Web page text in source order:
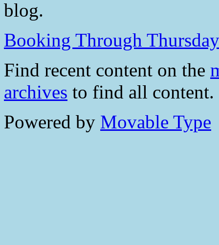
blog.
Booking Through Thursday
Find recent content on the
archives to find all content.
Powered by Movable Type